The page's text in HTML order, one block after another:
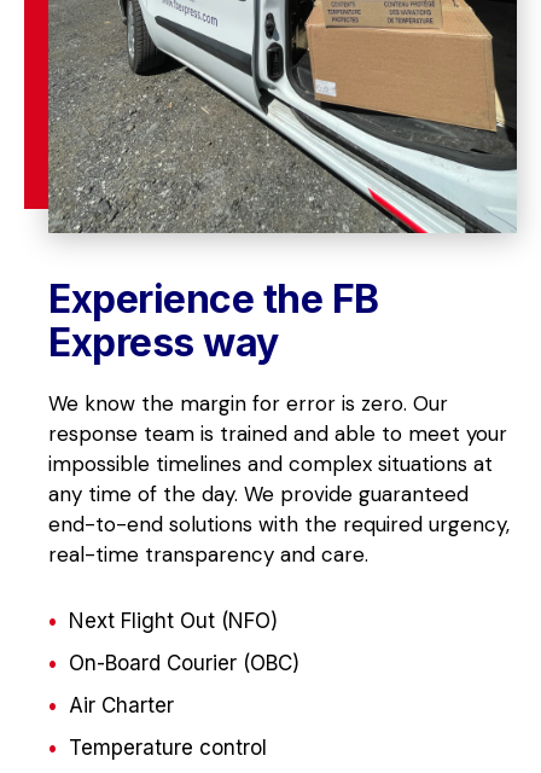
Experience the FB
Express way
We know the margin for error is zero. Our
response team is trained and able to meet your
impossible timelines and complex situations at
any time of the day. We provide guaranteed
end-to-end solutions with the required urgency,
real-time transparency and care.
Next Flight Out (NFO)
On-Board Courier (OBC)
Air Charter
Temperature control